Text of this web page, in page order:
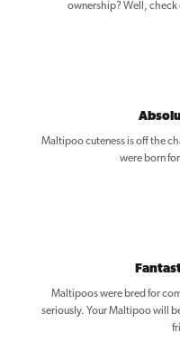
ownership? Well, check
Maltipoo cuteness is off the
were born
Maltipoos were bred for
seriously. Your Maltipoo will